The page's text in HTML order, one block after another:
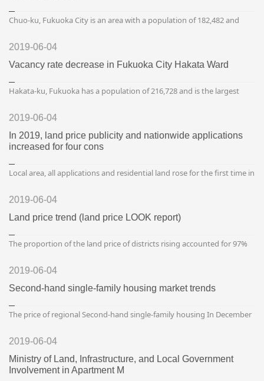
Chuo-ku, Fukuoka City is an area with a population of 182,482 and
downtown area, and in particular, the property along Subway...
2019-06-04
Vacancy rate decrease in Fukuoka City Hakata Ward
Hakata-ku, Fukuoka has a population of 216,728 and is the largest
127,656 and is the second largest after Higashi-ku....
2019-06-04
In 2019, land price publicity and nationwide applications
increased for four cons
Local area, all applications and residential land rose for the first time in
announcement on January 1, 19 (surv...
2019-06-04
Land price trend (land price LOOK report)
The proportion of the land price of districts rising accounted for 97%
consecutive periods.Published on February...
2019-06-04
Second-hand single-family housing market trends
The price of regional Second-hand single-family housing In December
capital circle increased by 0.9% (36.18 millio...
2019-06-04
Ministry of Land, Infrastructure, and Local Government
Involvement in Apartment M